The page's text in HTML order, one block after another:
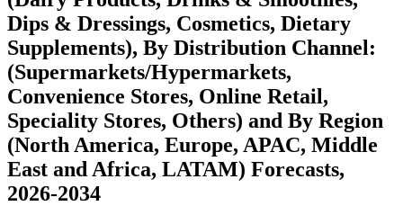
Dips & Dressings, Cosmetics, Dietary
Supplements), By Distribution Channel:
(Supermarkets/Hypermarkets,
Convenience Stores, Online Retail,
Speciality Stores, Others) and By Region
(North America, Europe, APAC, Middle
East and Africa, LATAM) Forecasts,
2026-2034